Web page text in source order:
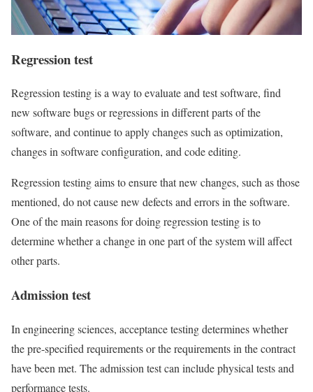
Regression test
Regression testing is a way to evaluate and test software, find
new software bugs or regressions in different parts of the
software, and continue to apply changes such as optimization,
changes in software configuration, and code editing.
Regression testing aims to ensure that new changes, such as those
mentioned, do not cause new defects and errors in the software.
One of the main reasons for doing regression testing is to
determine whether a change in one part of the system will affect
other parts.
Admission test
In engineering sciences, acceptance testing determines whether
the pre-specified requirements or the requirements in the contract
have been met. The admission test can include physical tests and
performance tests.